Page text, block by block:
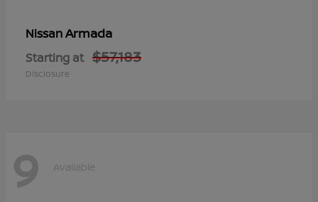
NissanArmada
Starting at $57,183
Disclosure
9 Available